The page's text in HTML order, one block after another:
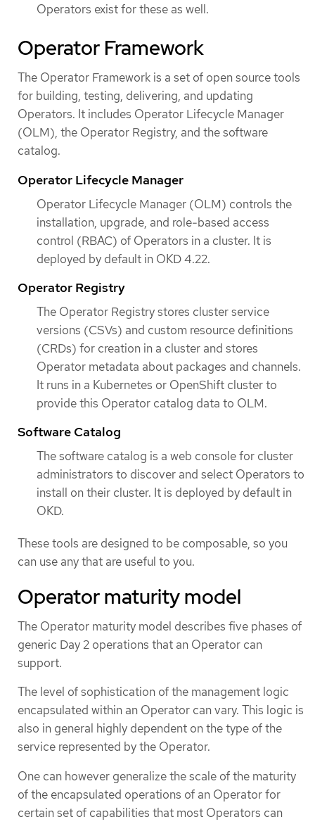
Operators exist for these as well.
Operator Framework
The Operator Framework is a set of open source tools
for building, testing, delivering, and updating
Operators. It includes Operator Lifecycle Manager
(OLM), the Operator Registry, and the software
catalog.
Operator Lifecycle Manager
Operator Lifecycle Manager (OLM) controls the
installation, upgrade, and role-based access
control (RBAC) of Operators in a cluster. It is
deployed by default in OKD 4.22.
Operator Registry
The Operator Registry stores cluster service
versions (CSVs) and custom resource definitions
(CRDs) for creation in a cluster and stores
Operator metadata about packages and channels.
It runs in a Kubernetes or OpenShift cluster to
provide this Operator catalog data to OLM.
Software Catalog
The software catalog is a web console for cluster
administrators to discover and select Operators to
install on their cluster. It is deployed by default in
OKD.
These tools are designed to be composable, so you
can use any that are useful to you.
Operator maturity model
The Operator maturity model describes five phases of
generic Day 2 operations that an Operator can
support.
The level of sophistication of the management logic
encapsulated within an Operator can vary. This logic is
also in general highly dependent on the type of the
service represented by the Operator.
One can however generalize the scale of the maturity
of the encapsulated operations of an Operator for
certain set of capabilities that most Operators can